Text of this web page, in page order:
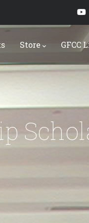
Store GFCC